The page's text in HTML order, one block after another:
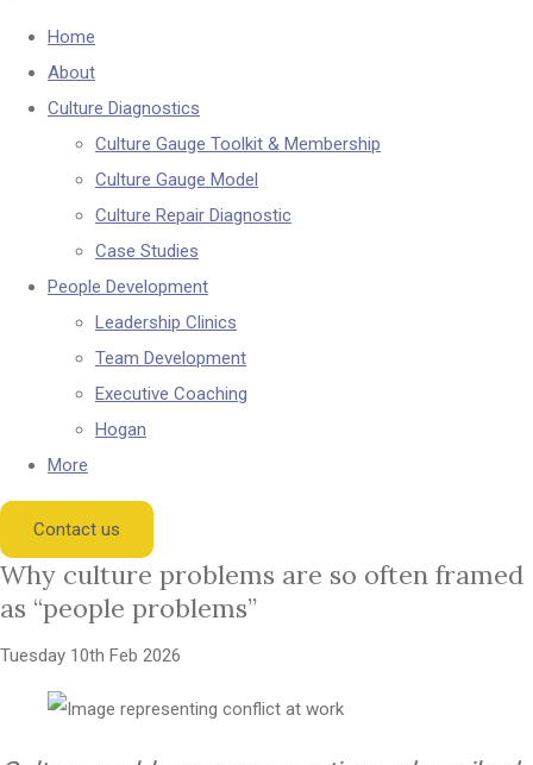
Home
About
Culture Diagnostics
Culture Gauge Toolkit & Membership
Culture Gauge Model
Culture Repair Diagnostic
Case Studies
People Development
Leadership Clinics
Team Development
Executive Coaching
Hogan
More
Contact us
Why culture problems are so often framed
as “people problems”
Tuesday 10th Feb 2026